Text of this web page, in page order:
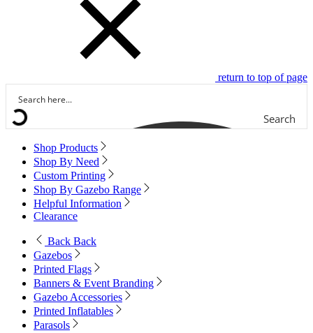
return to top of page
Search
Shop Products
Shop By Need
Custom Printing
Shop By Gazebo Range
Helpful Information
Clearance
Back Back
Gazebos
Printed Flags
Banners & Event Branding
Gazebo Accessories
Printed Inflatables
Parasols